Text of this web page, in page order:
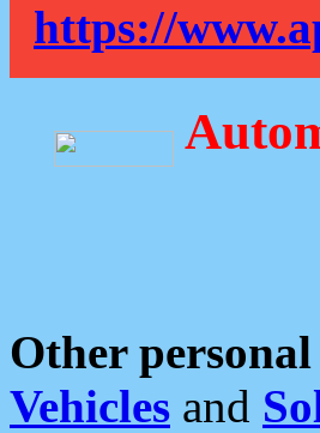
https://
Other
Vehicles and